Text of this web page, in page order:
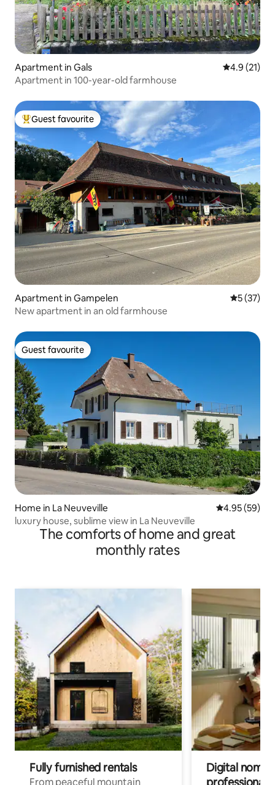
Apartment in Gals 4.9 out of 5
4.9 (21)
Apartment in 100-year-old farmhouse
Top guest favourite
Guest favourite
Apartment in Gampelen 5 out of 5
5 (37)
New apartment in an old farmhouse
Guest favourite
Guest favourite
Home in La Neuveville 4.95 out of 5
4.95 (59)
luxury house, sublime view in La Neuveville
The comforts of home and great
monthly rates
Fully furnished rentals
From peaceful mountain
Digital